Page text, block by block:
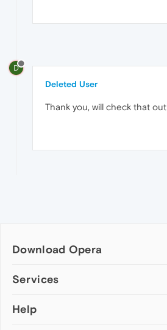
D
Deleted User
Thank you, will check that out
Download Opera
Computer browsers
Opera for Mac
Services
Add-ons
Help